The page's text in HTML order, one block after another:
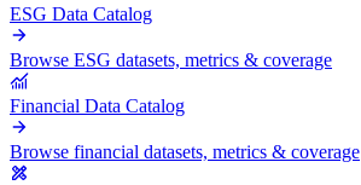
ESG Data Catalog
Browse ESG datasets, metrics & coverage
Financial Data Catalog
Browse financial datasets, metrics & coverage